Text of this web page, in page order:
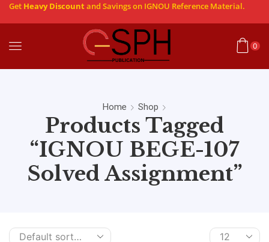
Get Heavy Discountand Savings on IGNOU Reference Material.
0
Home Shop
Products Tagged
“IGNOU BEGE-107
Solved Assignment”